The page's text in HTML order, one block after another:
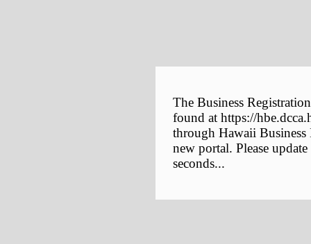
The Business
found at https://
through Hawaii
new portal. Please
seconds...